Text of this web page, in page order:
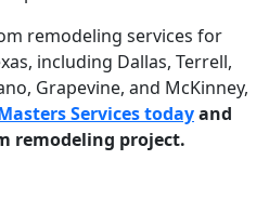
remodeling services for
including Dallas, Terrell,
Grapevine, and McKinney,
Services todayand
remodeling project.